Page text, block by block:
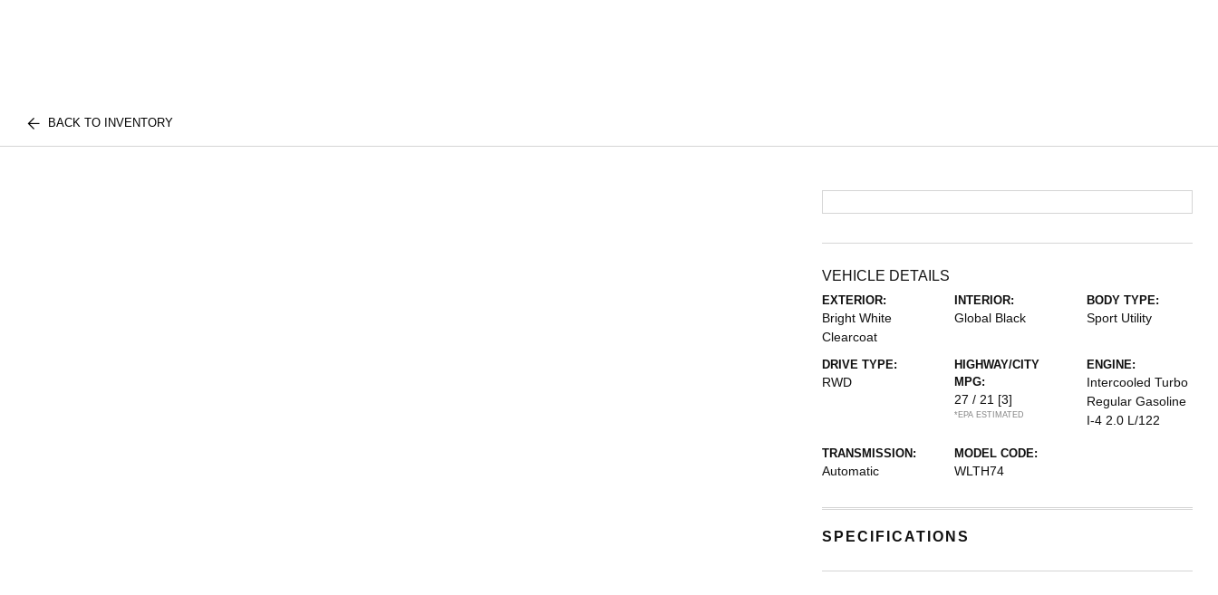
BACK TO INVENTORY
VEHICLE DETAILS
EXTERIOR:
Bright White
Clearcoat
INTERIOR:
Global Black
BODY TYPE:
Sport Utility
DRIVE TYPE:
RWD
HIGHWAY/CITY
MPG:
27 / 21 [3]
*EPA ESTIMATED
ENGINE:
Intercooled Turbo
Regular Gasoline
I-4 2.0 L/122
TRANSMISSION:
Automatic
MODEL CODE:
WLTH74
SPECIFICATIONS